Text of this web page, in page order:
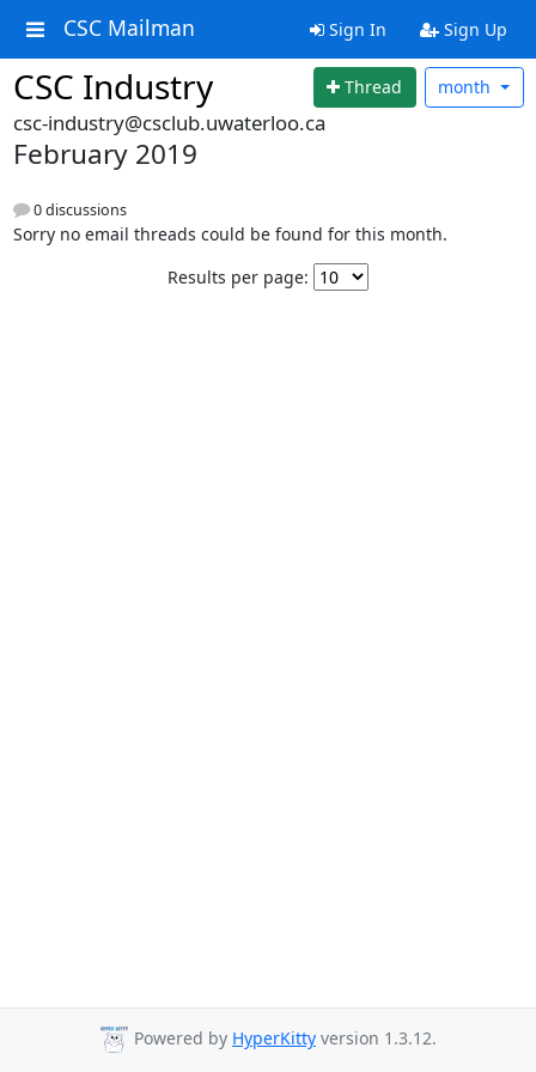
CSC Mailman Sign In Sign Up
CSC Industry Thread month
csc-industry@csclub.uwaterloo.ca
February 2019
0 discussions
Sorry no email threads could be found for this month.
Results per page:
Powered by HyperKitty version 1.3.12.